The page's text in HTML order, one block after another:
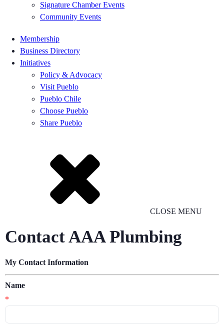
Signature Chamber Events
Community Events
Membership
Business Directory
Initiatives
Policy & Advocacy
Visit Pueblo
Pueblo Chile
Choose Pueblo
Share Pueblo
CLOSE MENU
Contact AAA Plumbing
My Contact Information
Name
*